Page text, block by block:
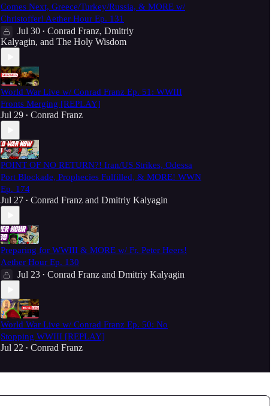
Comes Next, Greece/Turkey/Russia, & MORE w/
Christoffer! Aether Hour Ep. 131
Jul 30 • Conrad Franz, Dmitriy
Kalyagin, and The Holy Wisdom
World War Live w/ Conrad Franz Ep. 51: WWIII
Fronts Merging [REPLAY]
Jul 29 • Conrad Franz
POINT OF NO RETURN?! Iran/US Strikes, Odessa
Port Blockade, Prophecies Fulfilled, & MORE! WWN
Ep. 174
Jul 27 • Conrad Franz and Dmitriy Kalyagin
Preparing for WWIII & MORE w/ Fr. Peter Heers!
Aether Hour Ep. 130
Jul 23 • Conrad Franz and Dmitriy Kalyagin
World War Live w/ Conrad Franz Ep. 50: No
Stopping WWIII [REPLAY]
Jul 22 • Conrad Franz